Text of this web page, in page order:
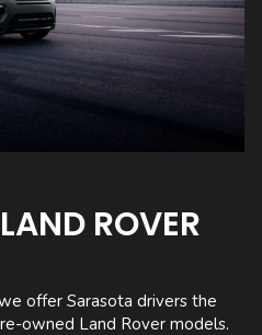
ROVER
offer Sarasota drivers the
owned Land Rover models.